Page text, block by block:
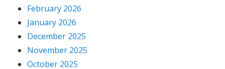
February 2026
January 2026
December 2025
November 2025
October 2025